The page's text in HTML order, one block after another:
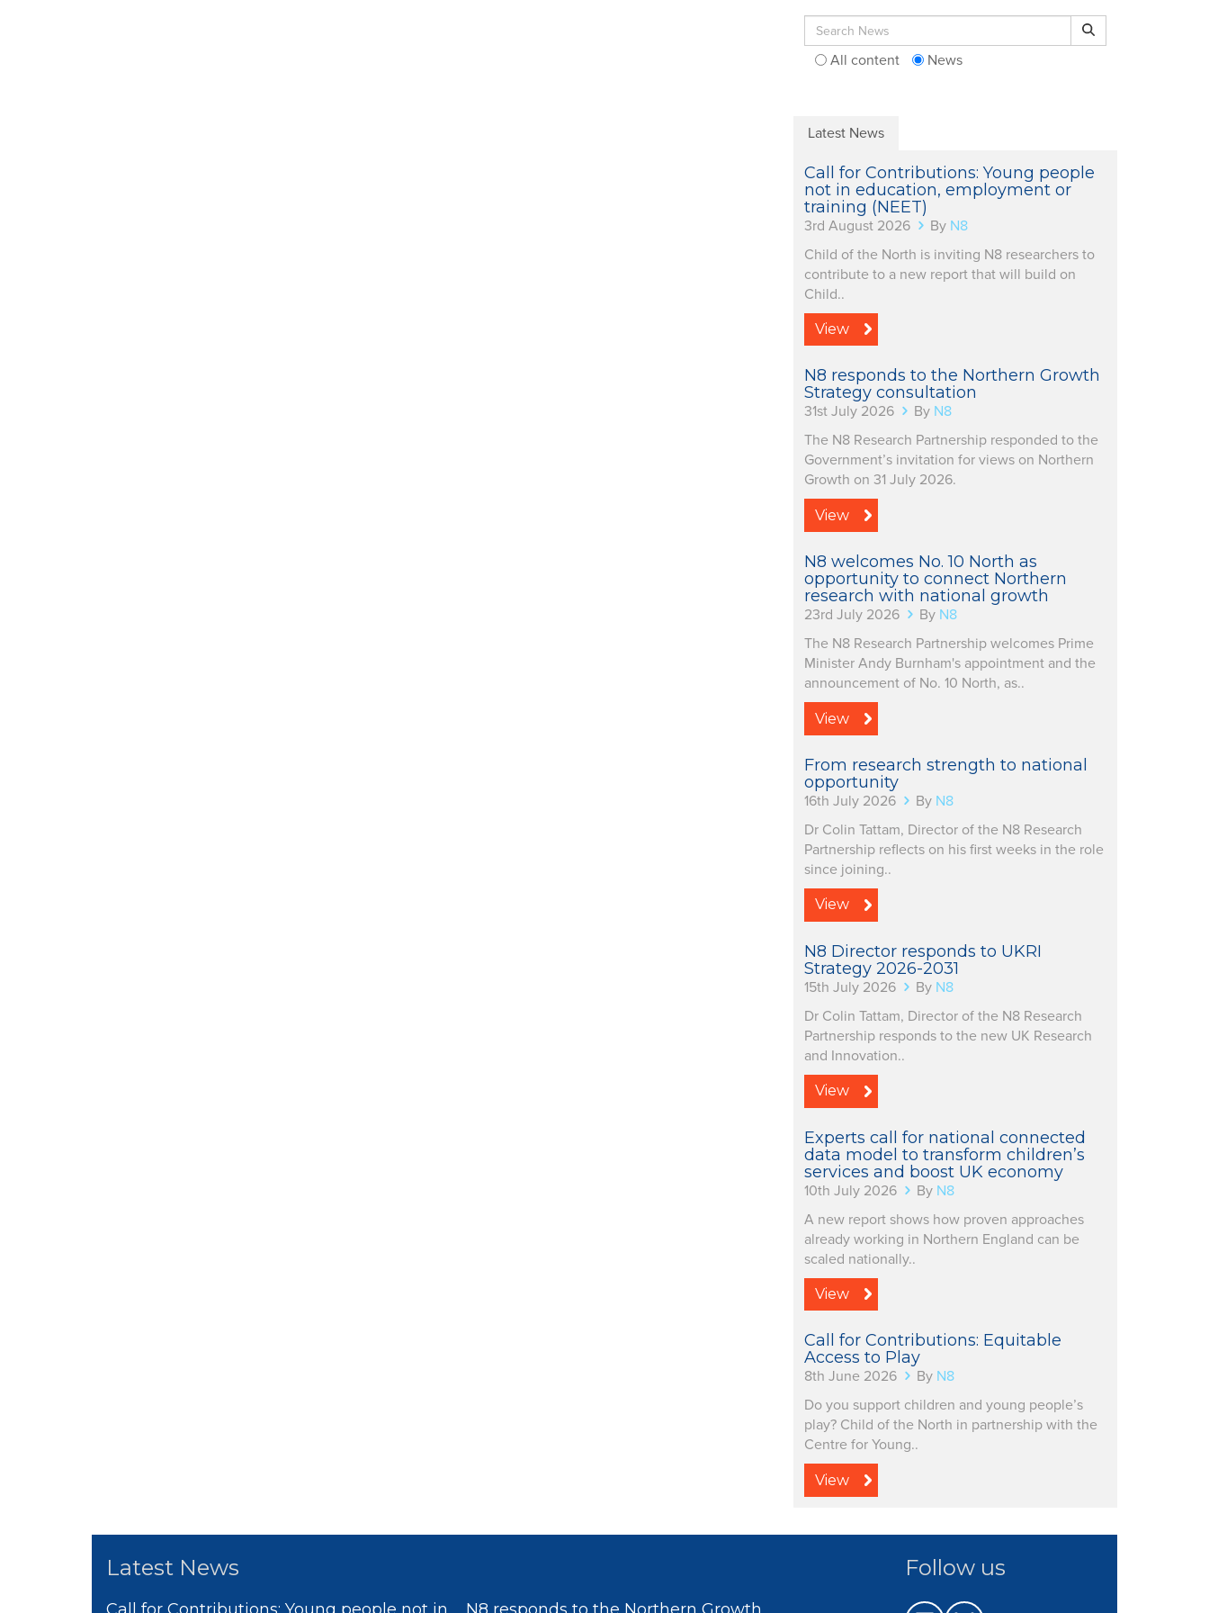
Search for: Search
All content News
Latest News
Call for Contributions: Young people
not in education, employment or
training (NEET)
3rd August 2026 By N8
Child of the North is inviting N8 researchers to
contribute to a new report that will build on
Child..
View
N8 responds to the Northern Growth
Strategy consultation
31st July 2026 By N8
The N8 Research Partnership responded to the
Government’s invitation for views on Northern
Growth on 31 July 2026.
View
N8 welcomes No. 10 North as
opportunity to connect Northern
research with national growth
23rd July 2026 By N8
The N8 Research Partnership welcomes Prime
Minister Andy Burnham's appointment and the
announcement of No. 10 North, as..
View
From research strength to national
opportunity
16th July 2026 By N8
Dr Colin Tattam, Director of the N8 Research
Partnership reflects on his first weeks in the role
since joining..
View
N8 Director responds to UKRI
Strategy 2026-2031
15th July 2026 By N8
Dr Colin Tattam, Director of the N8 Research
Partnership responds to the new UK Research
and Innovation..
View
Experts call for national connected
data model to transform children’s
services and boost UK economy
10th July 2026 By N8
A new report shows how proven approaches
already working in Northern England can be
scaled nationally..
View
Call for Contributions: Equitable
Access to Play
8th June 2026 By N8
Do you support children and young people’s
play? Child of the North in partnership with the
Centre for Young..
View
Latest News Follow us